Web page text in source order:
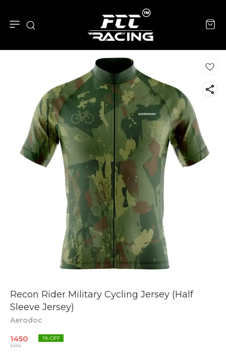
Recon Rider Military Cycling Jersey (Half
Sleeve Jersey)
Aerodoc
1450
1470
1% OFF